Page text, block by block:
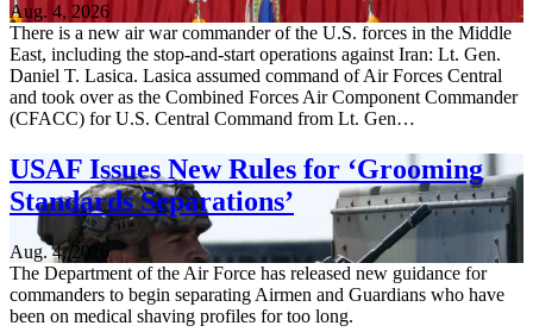
Aug. 4, 2026
There is a new air war commander of the U.S. forces in the Middle
East, including the stop-and-start operations against Iran: Lt. Gen.
Daniel T. Lasica. Lasica assumed command of Air Forces Central
and took over as the Combined Forces Air Component Commander
(CFACC) for U.S. Central Command from Lt. Gen…
USAF Issues New Rules for ‘Grooming
Standards Separations’
Aug. 4, 2026
The Department of the Air Force has released new guidance for
commanders to begin separating Airmen and Guardians who have
been on medical shaving profiles for too long.